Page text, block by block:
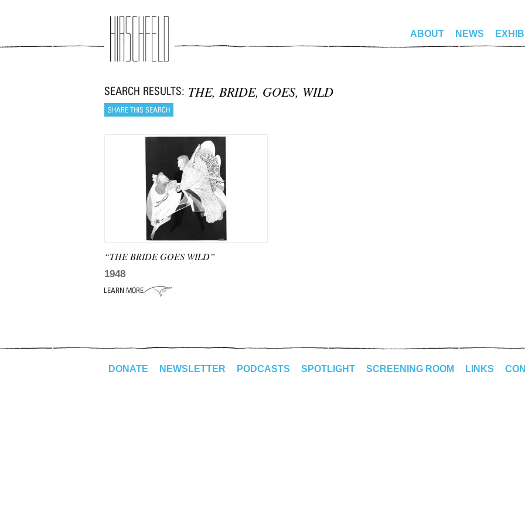
ABOUT NEWS
THE, BRIDE, GOES, WILD
“THE BRIDE GOES WILD”
1948
DONATE NEWSLETTER PODCASTS SPOTLIGHT SCREENING ROOM LINKS